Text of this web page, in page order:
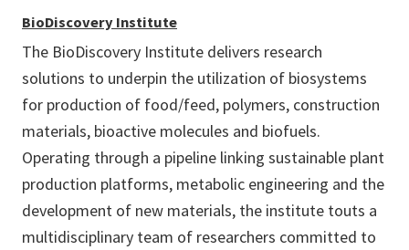
BioDiscovery Institute
The BioDiscovery Institute delivers research
solutions to underpin the utilization of biosystems
for production of food/feed, polymers, construction
materials, bioactive molecules and biofuels.
Operating through a pipeline linking sustainable plant
production platforms, metabolic engineering and the
development of new materials, the institute touts a
multidisciplinary team of researchers committed to